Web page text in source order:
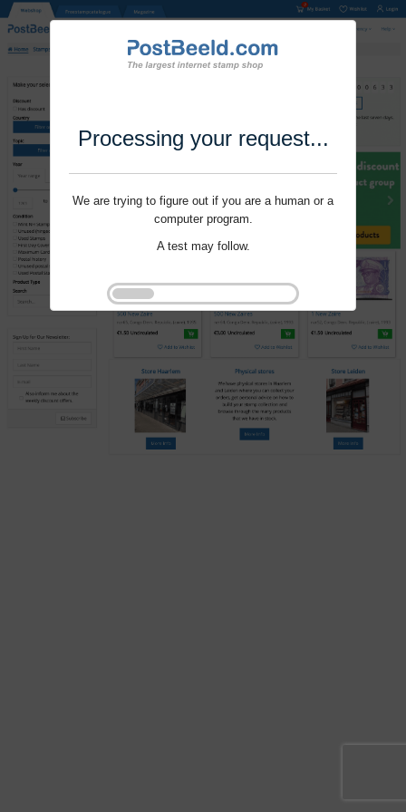
Processing your request...
We are trying to figure out if you are a human or a
computer program.
A test may follow.